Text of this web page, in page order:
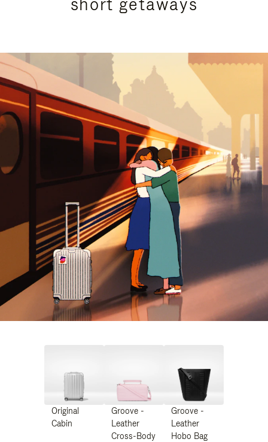
Original
Cabin
Groove -
Leather
Cross-Body
Groove -
Leather
Hobo Bag